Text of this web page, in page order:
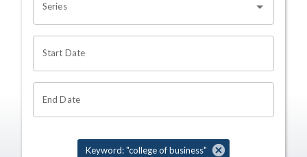
Series
Start Date
End Date
Keyword: "college of business"